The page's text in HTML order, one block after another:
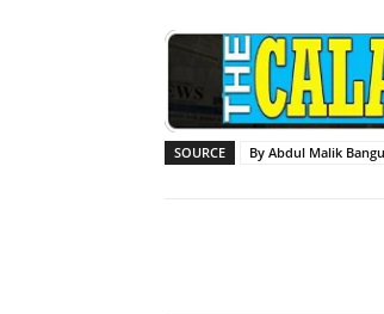
SOURCE By Abdul Malik